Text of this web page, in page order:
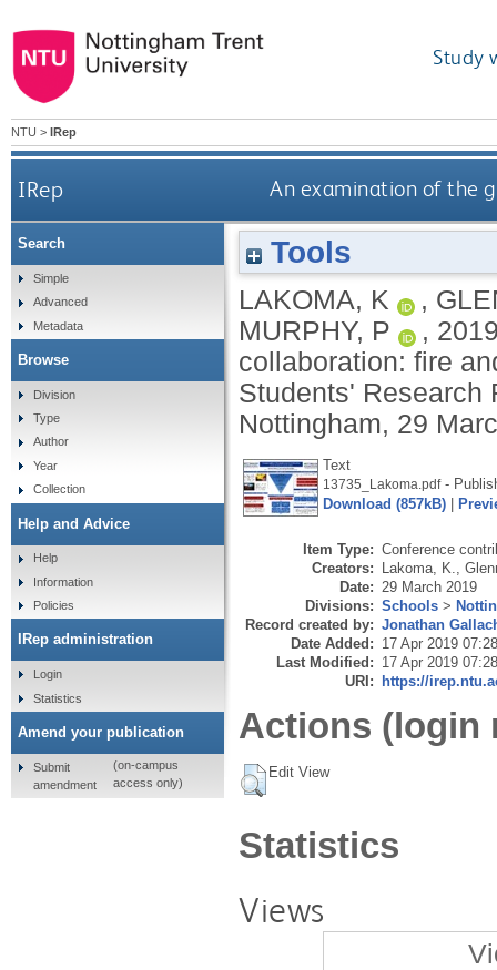
Study
NTU > IRep
IRep An examination of the
Tools
LAKOMA, K ,
MURPHY, P
,
collaboration: fire
Students' Research
Nottingham, 29
Text
13735_Lakoma.pdf-
Download (857kB)
Item Type: Conference
Creators: Lakoma, K.
Date: 29 March 2019
Divisions: Schools >
Record created by: Jonathan
Date Added: 17 Apr 2019 07:28
Last Modified: 17 Apr 2019 07:28
URI: https://
Actions (login
Edit View
Statistics
Views
Search
Simple
Advanced
Metadata
Browse
Division
Type
Author
Year
Collection
Help and Advice
Help
Information
Policies
IRep administration
Login
Statistics
Amend your publication
Submit
amendment
(on-campus
access only)